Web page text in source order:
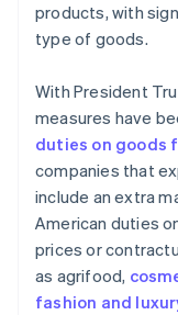
products, with
type of goods.
With President
measures have
duties on goods
companies that
include an extra
American duties
prices or
as agrifood,
fashion and